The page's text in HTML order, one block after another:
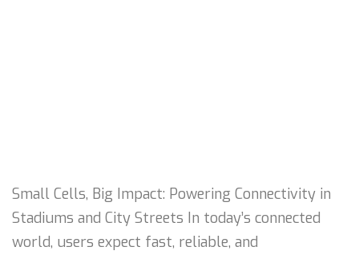
Small Cells, Big Impact: Powering Connectivity in
Stadiums and City Streets In today’s connected
world, users expect fast, reliable, and